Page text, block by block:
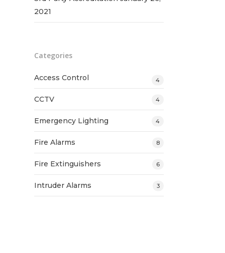
2021
Categories
Access Control 4
CCTV 4
Emergency Lighting 4
Fire Alarms 8
Fire Extinguishers 6
Intruder Alarms 3